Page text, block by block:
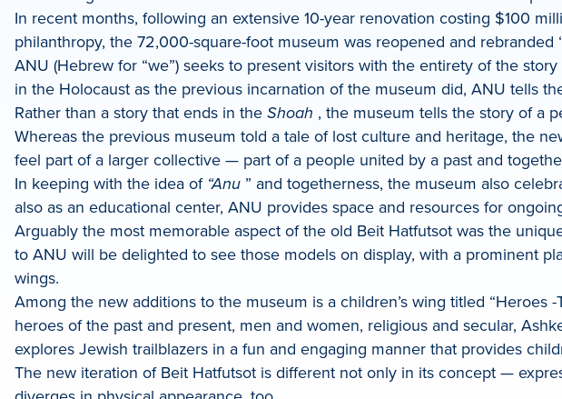
In recent months, following an extensive 10-year renovation costing $100
philanthropy, the 72,000-square-foot museum was reopened and
ANU (Hebrew for “we”) seeks to present visitors with the entirety of the
in the Holocaust as the previous incarnation of the museum did, ANU tells
Rather than a story that ends in the Shoah , the museum tells the story of a
Whereas the previous museum told a tale of lost culture and heritage, the
feel part of a larger collective — part of a people united by a past and
In keeping with the idea of “Anu ” and togetherness, the museum also
also as an educational center, ANU provides space and resources for
Arguably the most memorable aspect of the old Beit Hatfutsot was the
to ANU will be delighted to see those models on display, with a prominent
wings.
Among the new additions to the museum is a children’s wing titled
heroes of the past and present, men and women, religious and secular,
explores Jewish trailblazers in a fun and engaging manner that provides
The new iteration of Beit Hatfutsot is different not only in its concept —